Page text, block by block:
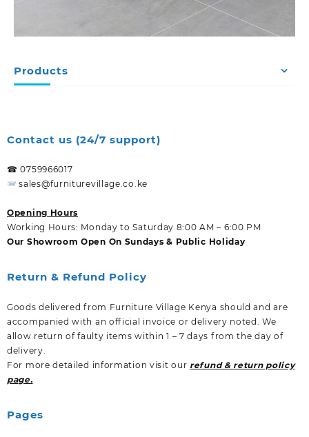
Products
Contact us (24/7 support)
☎ 0759966017
sales@furniturevillage.co.ke
Opening Hours
Working Hours: Monday to Saturday 8:00 AM – 6:00 PM
Our Showroom Open On Sundays & Public Holiday
Return & Refund Policy
Goods delivered from Furniture Village Kenya should and are
accompanied with an official invoice or delivery noted. We
allow return of faulty items within 1 – 7 days from the day of
delivery.
For more detailed information visit our refund & return policy
page.
Pages